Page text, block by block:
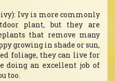
Ivy is more commonly
plant, but they are
that remove many
growing in shade or sun,
foliage, they can live for
doing an excellent job of
too.